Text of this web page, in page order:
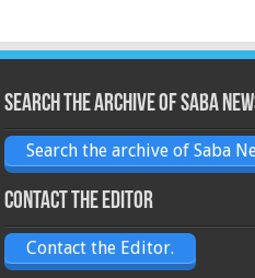
Search the archive of Saba
Search the archive of Saba
Contact the Editor
Contact the Editor.